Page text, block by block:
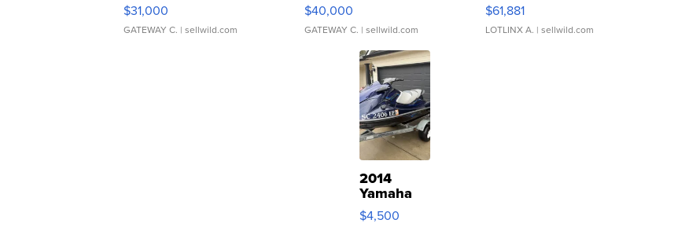
$31,000
GATEWAY C. | sellwild.com
$40,000
GATEWAY C. | sellwild.com
$61,881
LOTLINX A. | sellwild.com
2014
Yamaha
VX Deluxe
$4,500